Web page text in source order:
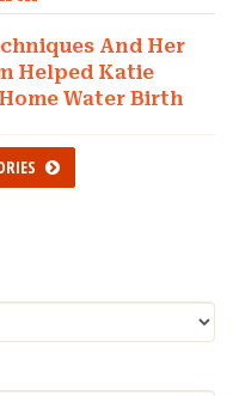
And Her
Helped Katie
Water Birth